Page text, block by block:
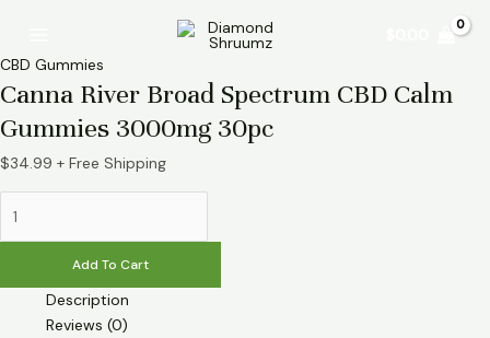
content
Menu
CBD Gummies
Canna River Broad Spectrum CBD Calm
Gummies 3000mg 30pc
$34.99 + Free Shipping
Broad
Spectrum
Calm
Gummies
3000mg
30pc
quantity
Add To Cart
Description
Reviews (0)